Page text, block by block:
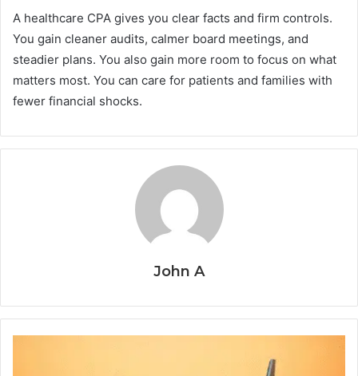
A healthcare CPA gives you clear facts and firm controls.
You gain cleaner audits, calmer board meetings, and
steadier plans. You also gain more room to focus on what
matters most. You can care for patients and families with
fewer financial shocks.
John A